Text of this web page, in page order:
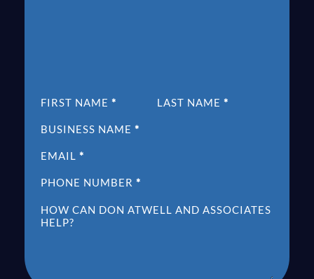
SECTION
FIRST NAME * LAST NAME *
BUSINESS NAME *
EMAIL *
PHONE NUMBER *
HOW CAN DON ATWELL AND ASSOCIATES
HELP?